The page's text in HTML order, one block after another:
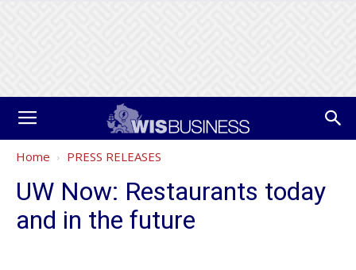
Home PRESS RELEASES
UW Now: Restaurants today
and in the future